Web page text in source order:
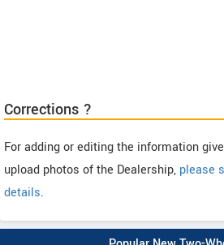
Corrections ?
For adding or editing the information
upload photos of the Dealership, please
details.